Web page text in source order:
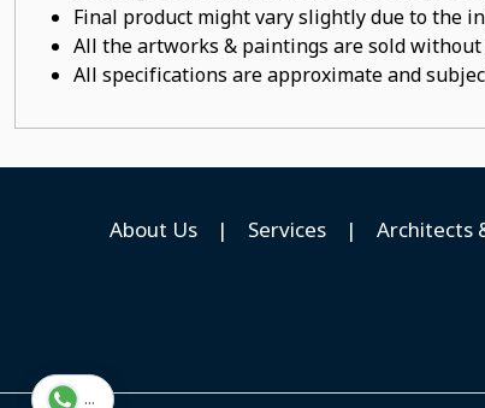
Final product might vary slightly due to the
All the artworks & paintings are sold
All specifications are approximate and
About Us | Services | Architects
...